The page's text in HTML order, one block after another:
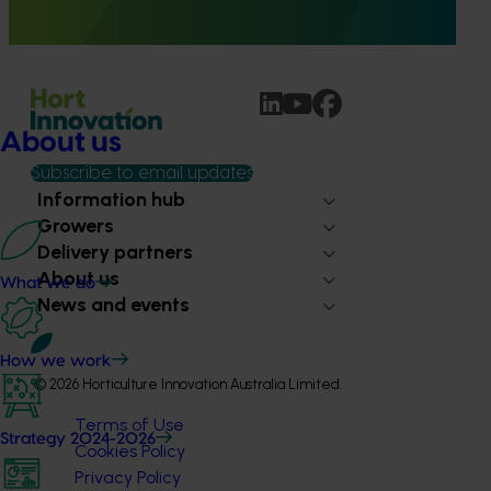
About us
What we do
How we work
Strategy 2024-2026
Subscribe to email updates
Information hub
Growers
Delivery partners
About us
News and events
© 2026 Horticulture Innovation Australia Limited.
Terms of Use
Cookies Policy
Privacy Policy